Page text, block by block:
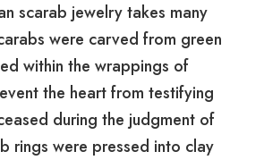
scarab jewelry takes many
were carved from green
within the wrappings of
the heart from testifying
during the judgment of
rings were pressed into clay